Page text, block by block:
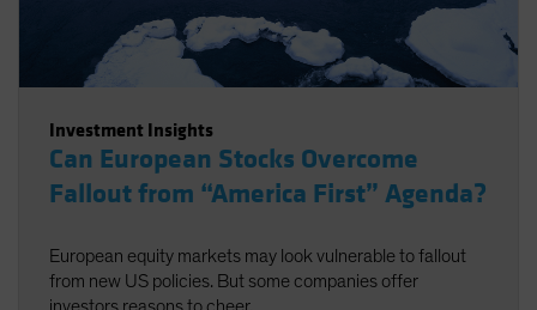
Investment Insights
Can European Stocks Overcome
Fallout from “America First” Agenda?
European equity markets may look vulnerable to fallout
from new US policies. But some companies offer